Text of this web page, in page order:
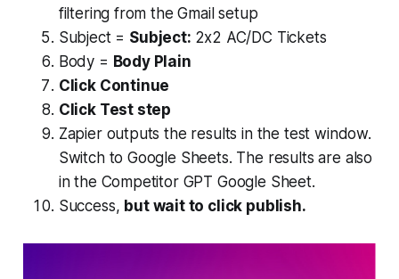
filtering from the Gmail setup
Subject = Subject: 2x2 AC/DC Tickets
Body = Body Plain
Click Continue
Click Test step
Zapier outputs the results in the test window.
Switch to Google Sheets. The results are also
in the Competitor GPT Google Sheet.
Success, but wait to click publish.